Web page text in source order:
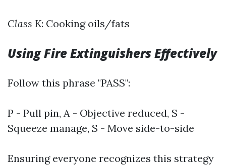
Class K: Cooking oils/fats
Using Fire Extinguishers Effectively
Follow this phrase "PASS":
P - Pull pin, A - Objective reduced, S -
Squeeze manage, S - Move side-to-side
Ensuring everyone recognizes this strategy